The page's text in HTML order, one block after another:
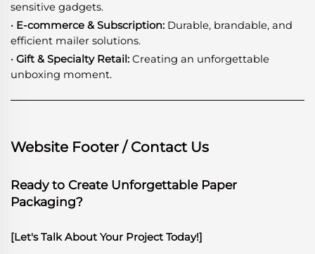
sensitive gadgets.
· E-commerce & Subscription: Durable, brandable, and
efficient mailer solutions.
· Gift & Specialty Retail: Creating an unforgettable
unboxing moment.
Website Footer / Contact Us
Ready to Create Unforgettable Paper
Packaging?
[Let's Talk About Your Project Today!]